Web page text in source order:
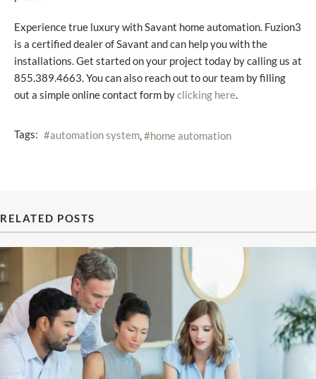
Experience true luxury with Savant home automation. Fuzion3
is a certified dealer of Savant and can help you with the
installations. Get started on your project today by calling us at
855.389.4663. You can also reach out to our team by filling
out a simple online contact form byclicking here.
Tags: automation system home automation
RELATED POSTS